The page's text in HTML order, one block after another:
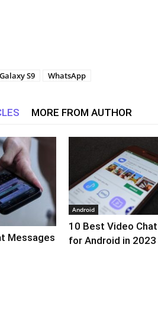
S9 WhatsApp
MORE FROM AUTHOR
Messages
Android
10 Best Video
for Android in 2023